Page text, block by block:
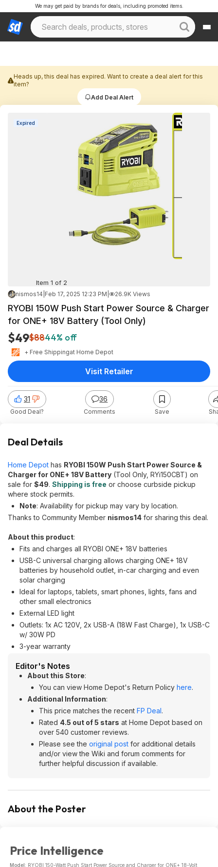
We may get paid by brands for deals, including promoted items.
Heads up, this deal has expired. Want to create a deal alert for this
item?
Add Deal Alert
Expired
Item 1 of 2
nismos14 Feb 17, 2025 12:23 PM 26.9K Views
RYOBI 150W Push Start Power Source & Charger
for ONE+ 18V Battery (Tool Only)
$49$8844% off
+ Free Shippingat Home Depot
31
Good Deal?
36
Comments Save
Visit Retailer
Deal Details
Home Depot has RYOBI 150W Push Start Power Source &
Charger for ONE+ 18V Battery (Tool Only, RYi150CBT) on
sale for $49. Shipping is free or choose curbside pickup
where stock permits.
Note: Availability for pickup may vary by location.
Thanks to Community Member nismos14 for sharing this deal.
About this product:
Fits and charges all RYOBI ONE+ 18V batteries
USB-C universal charging allows charging ONE+ 18V
batteries by household outlet, in-car charging and even
solar charging
Ideal for laptops, tablets, smart phones, lights, fans and
other small electronics
External LED light
Outlets: 1x AC 120V, 2x USB-A (18W Fast Charge), 1x USB-C
w/ 30W PD
3-year warranty
Editor's Notes
About this Store:
You can view Home Depot's Return Policy here.
Additional Information:
This price matches the recent FP Deal.
Rated 4.5 out of 5 stars at Home Depot based on
over 540 customer reviews.
Please see the original post for additional details
and/or view the Wiki and forum comments for
further helpful discussion if available.
About the Poster
Price Intelligence
Model: RYOBI 150-Watt Push Start Power Source and Charger for ONE+ 18-Volt